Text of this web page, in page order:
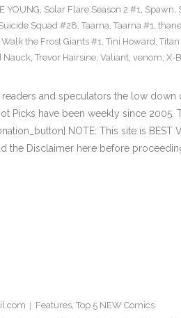
YOUNG, Solar Flare Season 2 #1, Spawn,
Squad #28, Taarna, Taarna #1, thane
the Frost Giants #1, Tini Howard,
Nauck, Trevor Hairsine, Valiant, venom, X-
readers and speculators the low
Picks have been weekly since 2005.
NOTE: This site is BEST
the Disclaimer here before
Features, Top 5 NEW Comics